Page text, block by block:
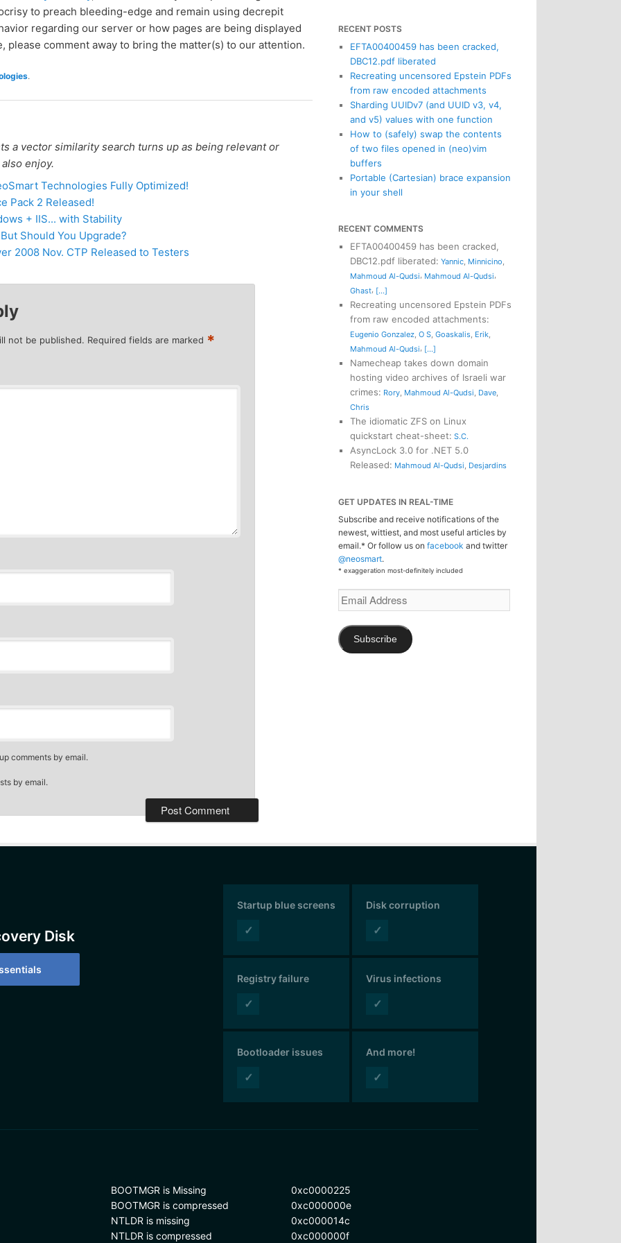
to preach bleeding-edge and remain using decrepit
regarding our server or how pages are being displayed
please comment away to bring the matter(s) to our attention.
.
a vector similarity search turns up as being relevant or
enjoy.
Technologies Fully Optimized!
Pack 2 Released!
+ IIS... with Stability
Should You Upgrade?
2008 Nov. CTP Released to Testers
not be published. Required fields are marked *
comments by email.
by email.
RECENT POSTS
EFTA00400459 has been cracked,
DBC12.pdf liberated
Recreating uncensored Epstein PDFs
from raw encoded attachments
Sharding UUIDv7 (and UUID v3, v4,
and v5) values with one function
How to (safely) swap the contents
of two files opened in (neo)vim
buffers
Portable (Cartesian) brace expansion
in your shell
RECENT COMMENTS
EFTA00400459 has been cracked,
DBC12.pdf liberated: Yannic, Minnicino,
Mahmoud Al-Qudsi, Mahmoud Al-Qudsi,
Ghast, [...]
Recreating uncensored Epstein PDFs
from raw encoded attachments:
Eugenio Gonzalez, O S, Goaskalis, Erik,
Mahmoud Al-Qudsi, [...]
Namecheap takes down domain
hosting video archives of Israeli war
crimes: Rory, Mahmoud Al-Qudsi, Dave,
Chris
The idiomatic ZFS on Linux
quickstart cheat-sheet: S.C.
AsyncLock 3.0 for .NET 5.0
Released: Mahmoud Al-Qudsi, Desjardins
GET UPDATES IN REAL-TIME
Subscribe and receive notifications of the
newest, wittiest, and most useful articles by
email.* Or follow us on facebook and twitter
@neosmart.
* exaggeration most-definitely included
Email
Address
Subscribe
Disk
Startup blue screens
✓
Disk corruption
✓
Registry failure
✓
Virus infections
✓
Bootloader issues
✓
And more!
✓
BOOTMGR is Missing
BOOTMGR is compressed
NTLDR is missing
NTLDR is compressed
0xc0000225
0xc000000e
0xc000014c
0xc000000f